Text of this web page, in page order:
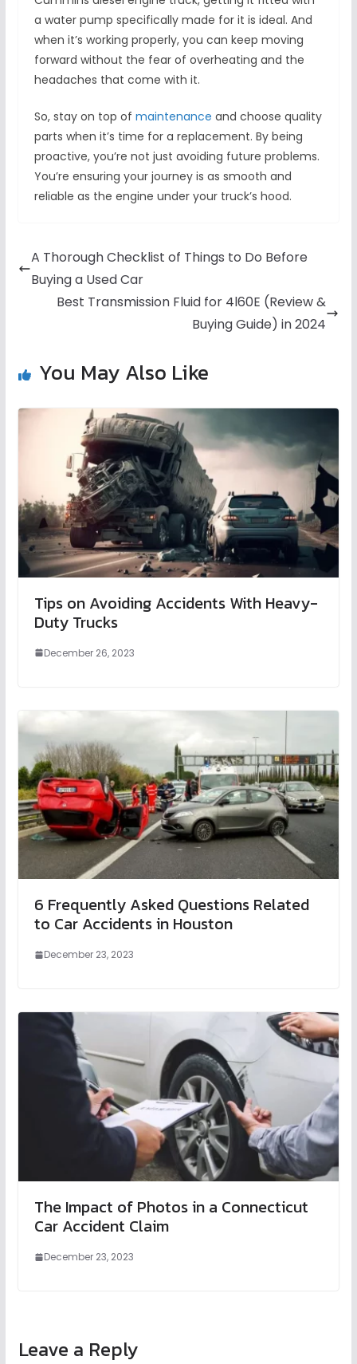
a water pump specifically made for it is ideal. And
when it’s working properly, you can keep moving
forward without the fear of overheating and the
headaches that come with it.
So, stay on top of maintenance and choose quality
parts when it’s time for a replacement. By being
proactive, you’re not just avoiding future problems.
You’re ensuring your journey is as smooth and
reliable as the engine under your truck’s hood.
A Thorough Checklist of Things to Do Before
Buying a Used Car
Best Transmission Fluid for 4l60E (Review &
Buying Guide) in 2024
You May Also Like
Tips on Avoiding Accidents With Heavy-
Duty Trucks
December 26, 2023
6 Frequently Asked Questions Related
to Car Accidents in Houston
December 23, 2023
The Impact of Photos in a Connecticut
Car Accident Claim
December 23, 2023
Leave a Reply